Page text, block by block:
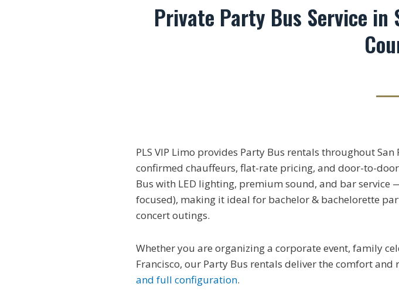
Private Party Bus Service in
PLS VIP Limo provides Party Bus rentals throughout
confirmed chauffeurs, flat-rate pricing, and door-to-
Bus with LED lighting, premium sound, and bar service
focused), making it ideal for bachelor & bachelorette
concert outings.
Whether you are organizing a corporate event, family
Francisco, our Party Bus rentals deliver the comfort
and full configuration.